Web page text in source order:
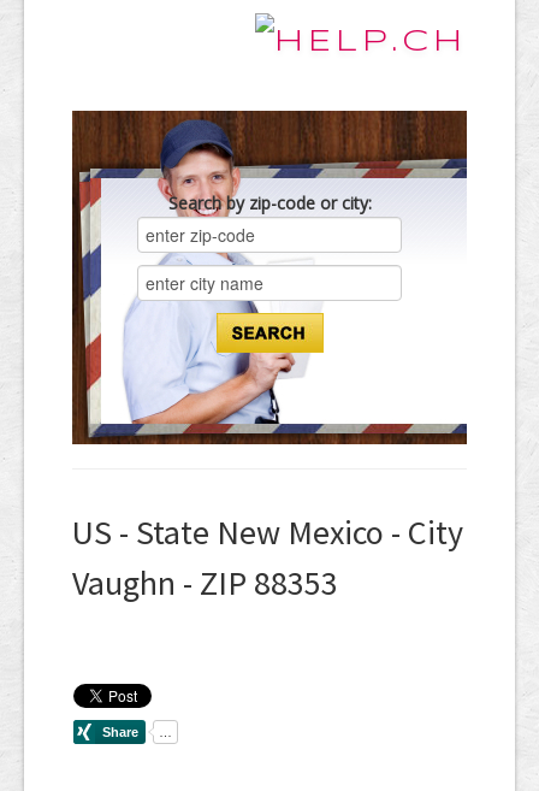
Search by zip-code or city:
US - State New Mexico - City
Vaughn - ZIP 88353